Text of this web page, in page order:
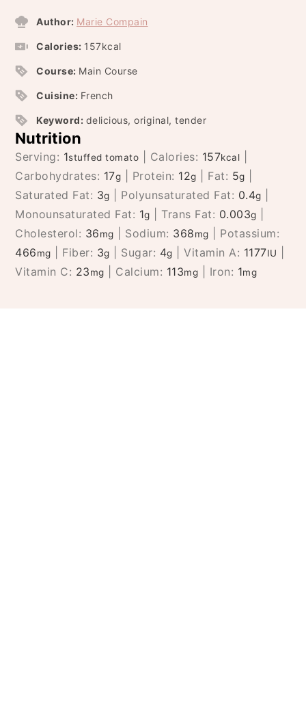
Author: Marie Compain
Calories: 157kcal
Course: Main Course
Cuisine: French
Keyword: delicious, original, tender
Nutrition
Serving: 1stuffed tomato Calories: 157kcal
Carbohydrates: 17g Protein: 12g Fat: 5g
Saturated Fat: 3g Polyunsaturated Fat: 0.4g
Monounsaturated Fat: 1g Trans Fat: 0.003g
Cholesterol: 36mg Sodium: 368mg
Potassium:
466mg Fiber: 3g Sugar: 4g |Vitamin A: 1177IU
Vitamin C: 23mg Calcium: 113mg Iron: 1mg